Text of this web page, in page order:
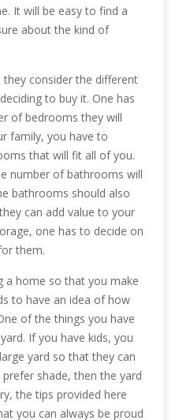
It will be easy to find a
about the kind of
consider the different
to buy it. One has
of bedrooms they will
family, you have to
that will fit all of you.
number of bathrooms will
bathrooms should also
can add value to your
one has to decide on
them.
a home so that you make
to have an idea of how
of the things you have
If you have kids, you
yard so that they can
shade, then the yard
the tips provided here
you can always be proud